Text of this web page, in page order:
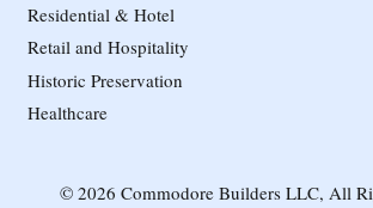
Residential & Hotel
Retail and Hospitality
Historic Preservation
Healthcare
© 2026 Commodore Builders LLC, All